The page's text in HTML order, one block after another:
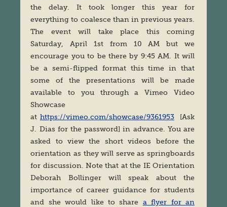
the delay. It took longer this year for
everything to coalesce than in previous years.
The event will take place this coming
Saturday, April 1st from 10 AM but we
encourage you to be there by 9:45 AM. It will
be a semi-flipped format this time in that
some of the presentations will be made
available to you through a Vimeo Video
Showcase
at https://vimeo.com/showcase/9361953 [Ask
J. Dias for the password] in advance. You are
asked to view the short videos before the
orientation as they will serve as springboards
for discussion. Note that at the IE Orientation
Deborah Bollinger will speak about the
importance of career guidance for students
and she would like to share a flyer for an